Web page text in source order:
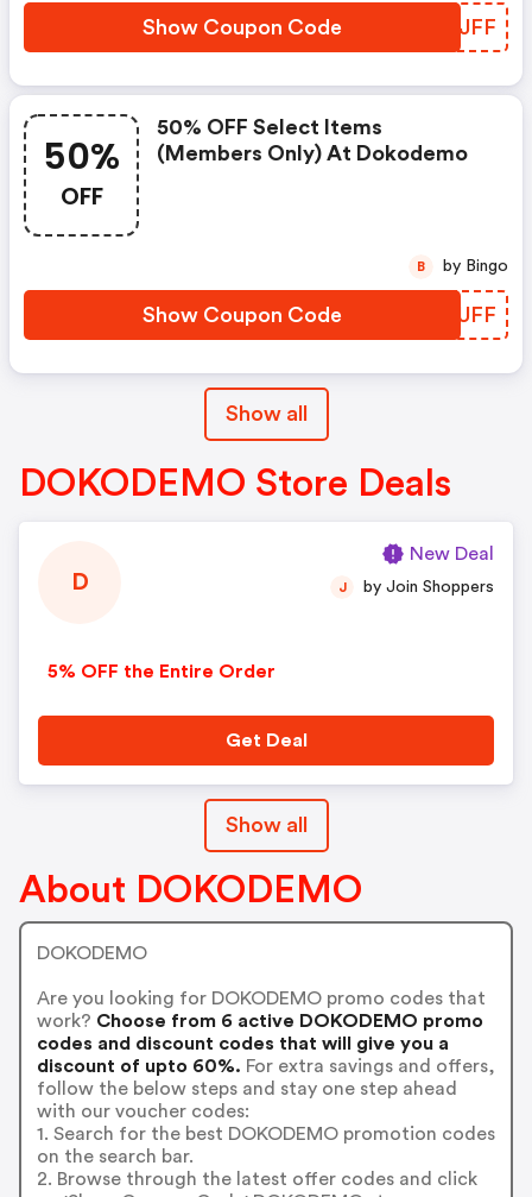
Show Coupon Code SZFJFF
50%
OFF
50% OFF Select Items
(members Only) At Dokodemo
Show Coupon Code YNHUFF
B by Bingo
Show all
DOKODEMO Store Deals
D
5% OFF the Entire Order
J by Join Shoppers
Get Deal
New Deal
Show all
About DOKODEMO
DOKODEMO
Are you looking for DOKODEMO promo codes that
work? Choose from 6 active DOKODEMO promo
codes and discount codes that will give you a
discount of upto 60%. For extra savings and offers,
follow the below steps and stay one step ahead
with our voucher codes:
1. Search for the best DOKODEMO promotion codes
on the search bar.
2. Browse through the latest offer codes and click